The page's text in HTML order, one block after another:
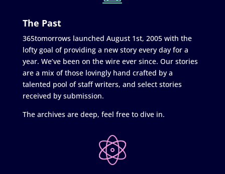
The Past
365tomorrows launched August 1st, 2005 with the
lofty goal of providing a new story every day for a
year. We’ve been on the wire ever since. Our stories
are a mix of those lovingly hand crafted by a
talented pool of staff writers, and select stories
received by submission.
The archives are deep, feel free to dive in.